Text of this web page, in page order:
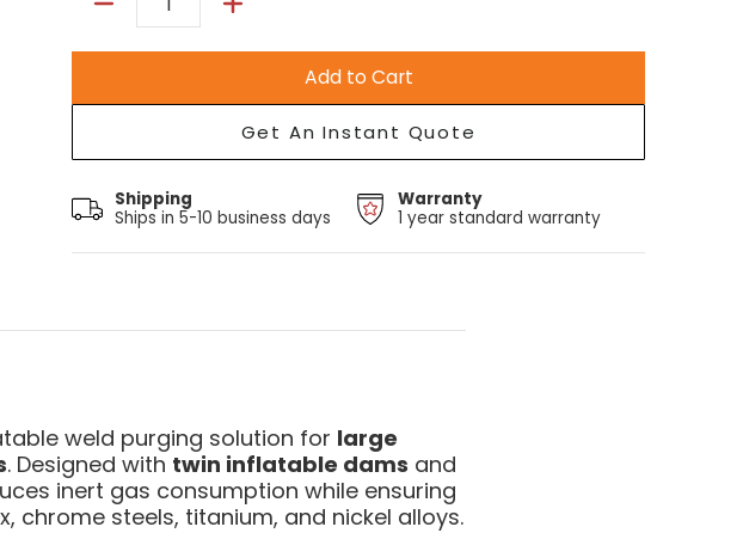
Quantity
Add to Cart
Get An Instant Quote
Shipping
Ships in 5-10 business days
Warranty
1 year standard warranty
weld purging solution for large
. Designed with twin inflatable dams and
inert gas consumption while ensuring
chrome steels, titanium, and nickel alloys.